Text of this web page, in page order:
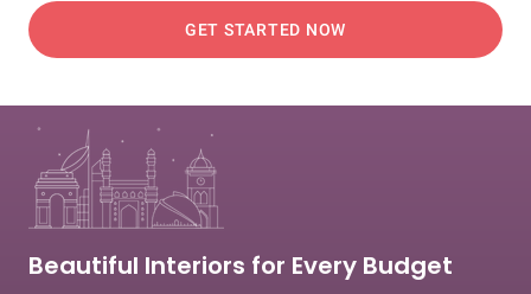
GET STARTED NOW
Beautiful Interiors for Every Budget